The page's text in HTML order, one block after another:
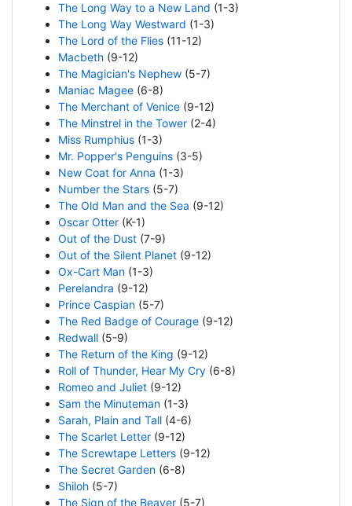
The Long Way to a New Land (1-3)
The Long Way Westward (1-3)
The Lord of the Flies(11-12)
Macbeth(9-12)
The Magician's Nephew(5-7)
Maniac Magee(6-8)
The Merchant of Venice(9-12)
The Minstrel in the Tower(2-4)
Miss Rumphius(1-3)
Mr. Popper's Penguins(3-5)
New Coat for Anna (1-3)
Number the Stars(5-7)
The Old Man and the Sea (9-12)
Oscar Otter(K-1)
Out of the Dust(7-9)
Out of the Silent Planet(9-12)
Ox-Cart Man(1-3)
Perelandra (9-12)
Prince Caspian(5-7)
The Red Badge of Courage(9-12)
Redwall(5-9)
The Return of the King (9-12)
Roll of Thunder, Hear My Cry(6-8)
Romeo and Juliet(9-12)
Sam the Minuteman(1-3)
Sarah, Plain and Tall(4-6)
The Scarlet Letter(9-12)
The Screwtape Letters(9-12)
The Secret Garden(6-8)
Shiloh(5-7)
The Sign of the Beaver(5-7)